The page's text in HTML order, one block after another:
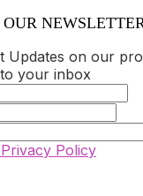
Updates on our
your inbox
Policy